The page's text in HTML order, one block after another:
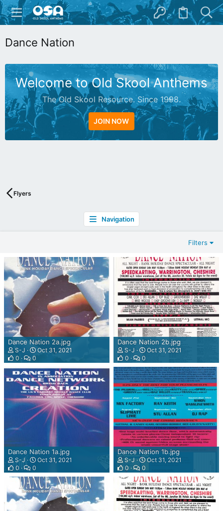
Dance Nation
Welcome to Old Skool Anthems
The Old Skool Resource. Since 1998.
JOIN NOW
V
E
T
W
E
R
A
D
O
P
A
E
R
L
U
G
N
R
Flyers
Navigation
Filters
Dance Nation 2a.jpg
S-J
Oct 31, 2021
0
0
Dance Nation 2b.jpg
S-J
Oct 31, 2021
0
0
Dance Nation 1a.jpg
S-J
Oct 31, 2021
0
0
Dance Nation 1b.jpg
S-J
Oct 31, 2021
0
0